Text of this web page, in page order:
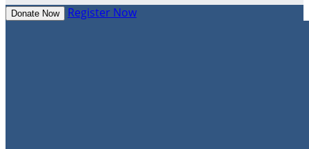
Donate Now Register Now